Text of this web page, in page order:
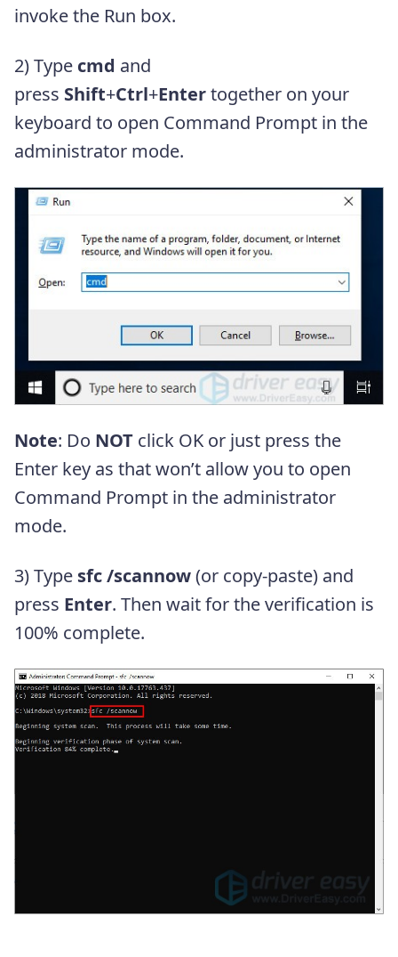
invoke the Run box.
2) Type cmd and
press Shift+Ctrl+Entertogether on your
keyboard to open Command Prompt in the
administrator mode.
Note: Do NOT click OK or just press the
Enter key as that won’t allow you to open
Command Prompt in the administrator
mode.
3) Type sfc /scannow(or copy-paste) and
press Enter. Then wait for the verification is
100% complete.